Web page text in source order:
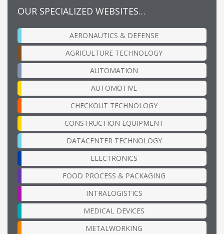
OUR SPECIALIZED WEBSITES…
AERONAUTICS & DEFENSE
AGRICULTURE TECHNOLOGY
AUTOMATION
AUTOMOTIVE
CHECKOUT TECHNOLOGY
CONSTRUCTION EQUIPMENT
DATACENTER TECHNOLOGY
ELECTRONICS
FOOD PROCESS & PACKAGING
INTRALOGISTICS
MEDICAL DEVICES
METALWORKING